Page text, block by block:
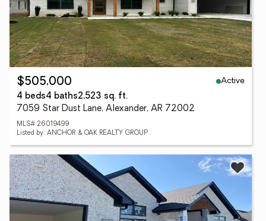
$505,000
Active
4 beds4 baths2,523 sq. ft.
7059 Star Dust Lane, Alexander, AR 72002
MLS# 26019499
Listed by: ANCHOR & OAK REALTY GROUP